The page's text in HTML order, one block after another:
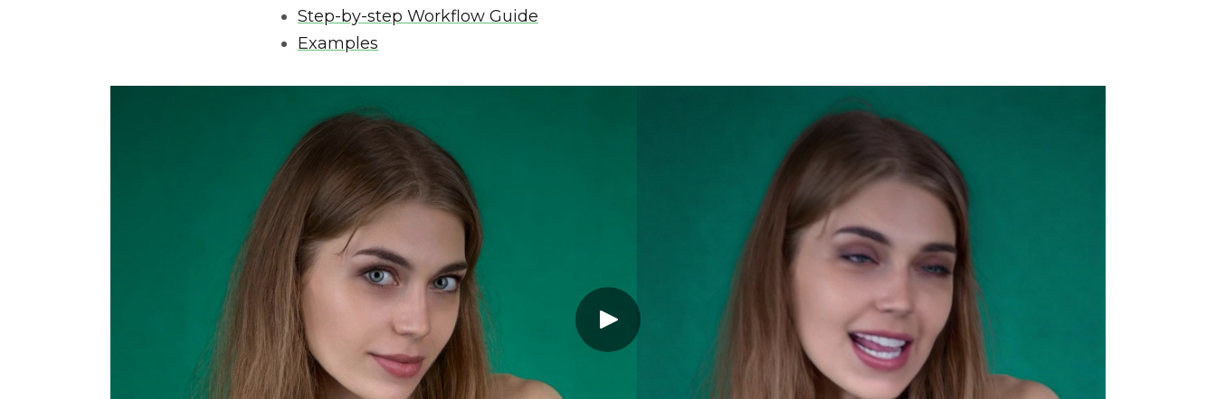
Step-by-step Workflow Guide
Examples